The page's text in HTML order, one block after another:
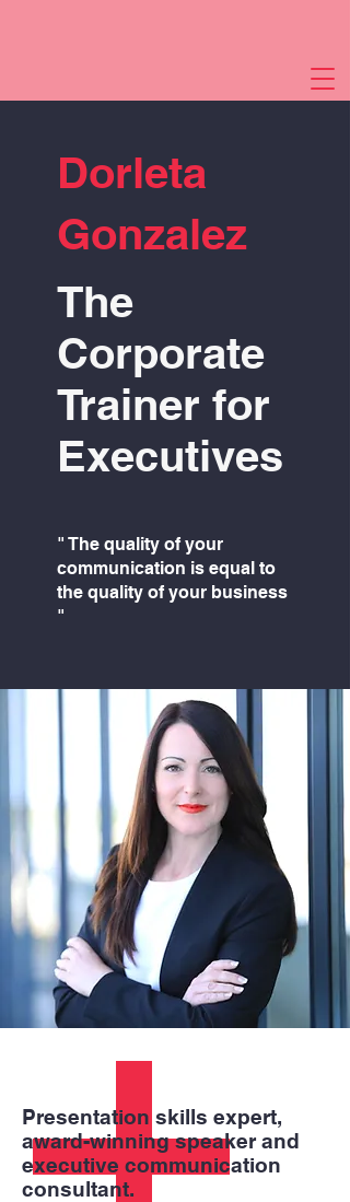
Dorleta
Gonzalez
The
Corporate
Trainer for
Executives
" The quality of your
communication is equal to
the quality of your business
"
Presentation skills expert,
award-winning speaker and
executive communication
consultant.